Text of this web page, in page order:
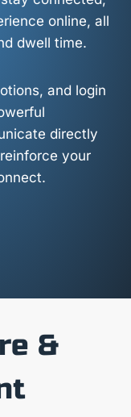
online, all
dwell time.
and login
directly
your
&